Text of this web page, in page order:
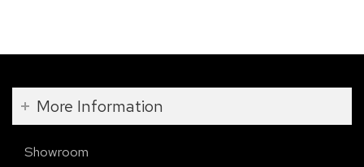
More Information
Showroom